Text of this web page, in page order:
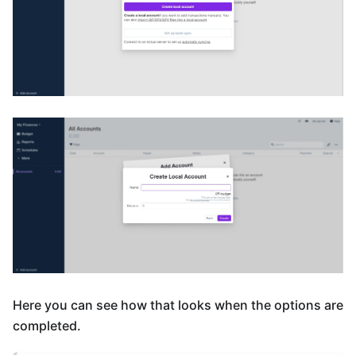
Here you can see how that looks when the options are
completed.